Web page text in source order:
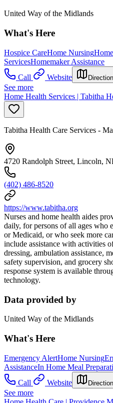
United Way of the Midlands
What's Here
Hospice CareHome Nursing
ServicesHomemaker Assistance
Call
Website
See more
Home Health Services | Tabitha
Tabitha Health Care Services -
4720 Randolph Street, Lincoln,
(402) 486-8520
https://www.tabitha.org
Nurses and home health aides
daily, for persons of all ages who
or Medicaid, or who seek more
include assistance with activities
dressing, ambulation assistance,
safety supervision, and grocery
response system is available
technology.
Data provided by
United Way of the Midlands
What's Here
Emergency AlertHome Nursing
AssistanceIn Home Meal
Call
Website
See more